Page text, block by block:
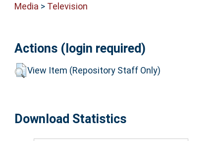
Media > Television
Actions (login required)
View Item (Repository Staff Only)
Download Statistics